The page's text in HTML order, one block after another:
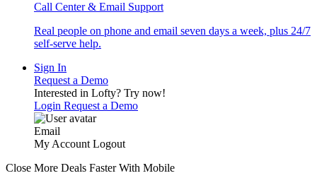
Call Center & Email Support
Real people on phone and email seven days a week, plus 24/7
self-serve help.
Sign In
Request a Demo
Interested in Lofty? Try now!
Login Request a Demo
Email
My Account Logout
Close More Deals Faster With Mobile